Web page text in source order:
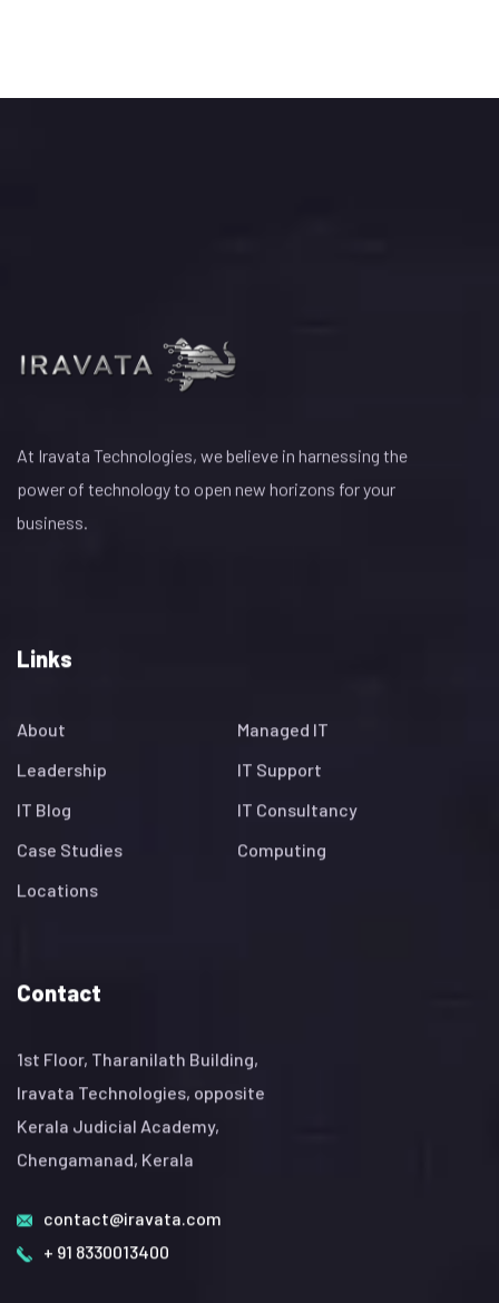
At Iravata Technologies, we believe in harnessing the
power of technology to open new horizons for your
business.
Links
About
Managed IT
Leadership
IT Support
IT Blog
IT Consultancy
Case Studies
Computing
Locations
Contact
1st Floor, Tharanilath Building,
Iravata Technologies, opposite
Kerala Judicial Academy,
Chengamanad, Kerala
contact@iravata.com
+ 91 8330013400